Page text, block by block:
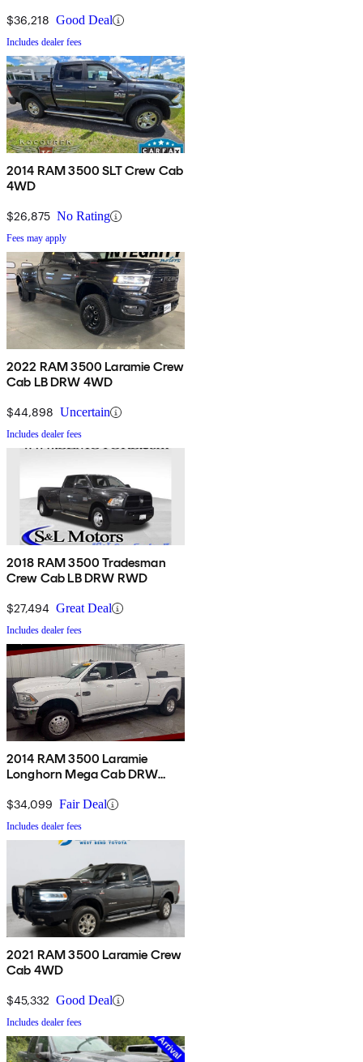
$36,218 Good Deal
Includes dealer fees
2014 RAM 3500 SLT Crew Cab
4WD
$26,875 No Rating
Fees may apply
2022 RAM 3500 Laramie Crew
Cab LB DRW 4WD
$44,898 Uncertain
Includes dealer fees
2018 RAM 3500 Tradesman
Crew Cab LB DRW RWD
$27,494 Great Deal
Includes dealer fees
2014 RAM 3500 Laramie
Longhorn Mega Cab DRW
$34,099 Fair Deal
Includes dealer fees
2021 RAM 3500 Laramie Crew
Cab 4WD
$45,332 Good Deal
Includes dealer fees